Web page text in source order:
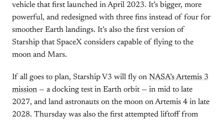
vehicle that first launched in April 2023. It’s bigger, more
powerful, and redesigned with three fins instead of four for
smoother Earth landings. It’s also the first version of
Starship that SpaceX considers capable of flying to the
moon and Mars.
If all goes to plan, Starship V3 will fly on NASA’s Artemis 3
mission — a docking test in Earth orbit — in mid to late
2027, and land astronauts on the moon on Artemis 4 in late
2028. Thursday was also the first attempted liftoff from